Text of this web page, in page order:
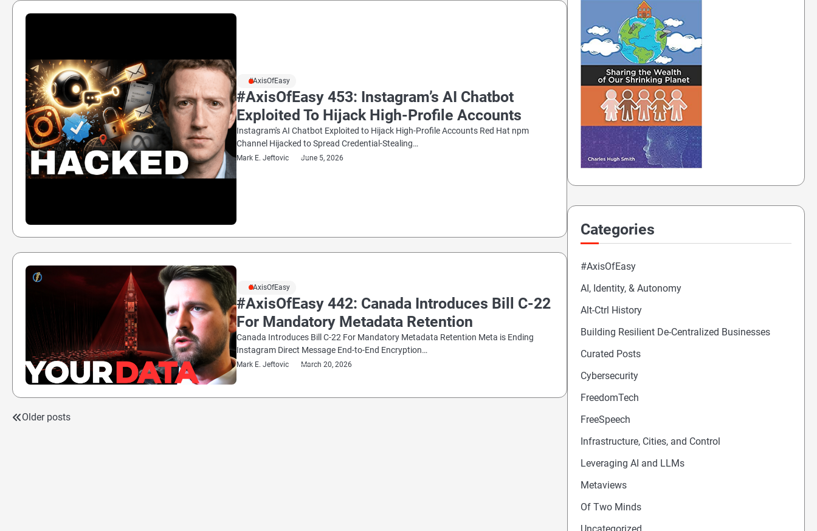
#AxisOfEasy
#AxisOfEasy 453: Instagram’s AI Chatbot
Exploited To Hijack High-Profile Accounts
Instagram's AI Chatbot Exploited to Hijack High-Profile Accounts Red Hat npm
Channel Hijacked to Spread Credential-Stealing…
Mark E. Jeftovic June 5, 2026
#AxisOfEasy
#AxisOfEasy 442: Canada Introduces Bill C-22
For Mandatory Metadata Retention
Canada Introduces Bill C-22 For Mandatory Metadata Retention Meta is Ending
Instagram Direct Message End-to-End Encryption…
Mark E. Jeftovic March 20, 2026
Posts
Older posts
Categories
#AxisOfEasy
AI, Identity, & Autonomy
Alt-Ctrl History
Building Resilient De-Centralized Businesses
Curated Posts
Cybersecurity
FreedomTech
FreeSpeech
Infrastructure, Cities, and Control
Leveraging AI and LLMs
Metaviews
Of Two Minds